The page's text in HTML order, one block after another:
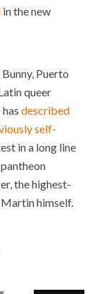
in the new
Puerto
queer
described
self-
in a long line
the highest-
himself.